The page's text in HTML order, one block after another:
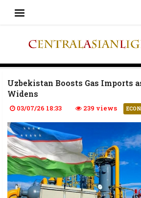
Uzbekistan Boosts Gas Imports
Widens
03/07/26 18:33 239 views